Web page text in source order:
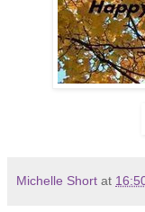
Michelle Short at